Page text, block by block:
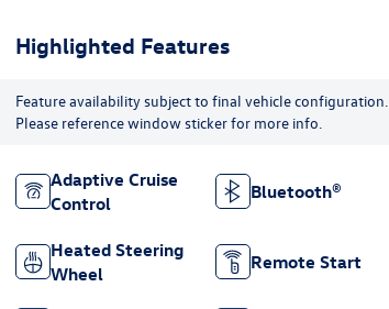
Highlighted Features
Feature availability subject to final vehicle configuration.
Please reference window sticker for more info.
Adaptive Cruise
Control
Bluetooth®
Heated Steering
Wheel
Remote Start